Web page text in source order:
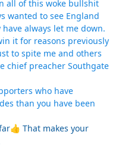
all of this woke bullshit
wanted to see England
always let me down.
it for reasons previously
to spite me and others
chief preacher Southgate
who have
than you have been
👍 That makes your